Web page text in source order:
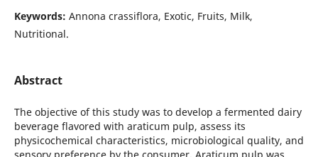
Keywords: Annona crassiflora, Exotic, Fruits, Milk,
Nutritional.
Abstract
The objective of this study was to develop a fermented dairy
beverage flavored with araticum pulp, assess its
physicochemical characteristics, microbiological quality, and